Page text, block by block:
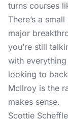
turns courses
There’s a
major
you’re still
with
looking to
McIlroy is the
makes sense.
Scottie